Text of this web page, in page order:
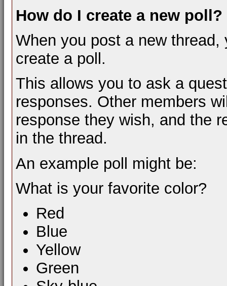
How do I create a new poll?
When you post a new
create a poll.
This allows you to ask a
responses. Other members
response they wish, and the
in the thread.
An example poll might be:
What is your favorite color?
Red
Blue
Yellow
Green